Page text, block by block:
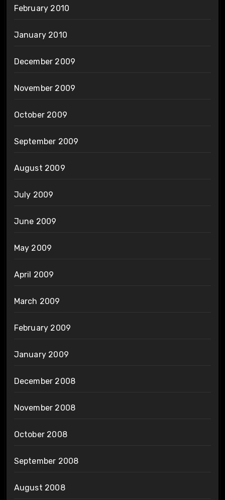
February 2010
January 2010
December 2009
November 2009
October 2009
September 2009
August 2009
July 2009
June 2009
May 2009
April 2009
March 2009
February 2009
January 2009
December 2008
November 2008
October 2008
September 2008
August 2008